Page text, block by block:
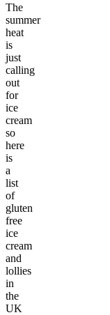
The
summer
heat
is
just
calling
out
for
ice
cream
so
here
is
a
list
of
gluten
free
ice
cream
and
lollies
in
the
UK